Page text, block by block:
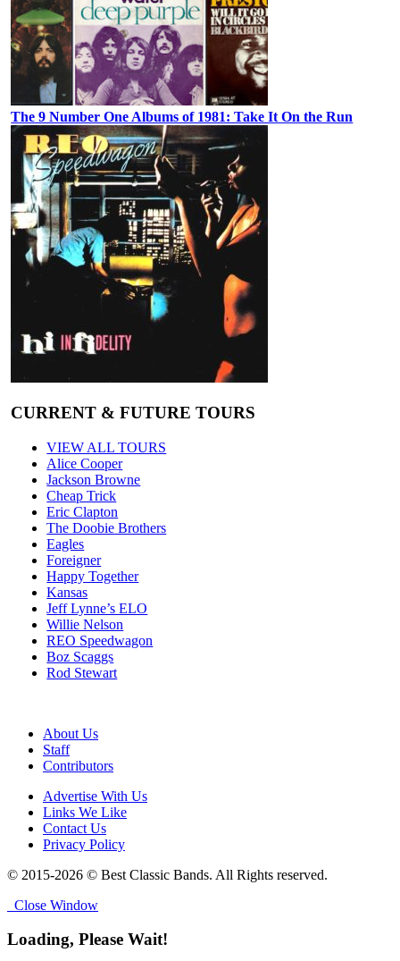
The 9 Number One Albums of 1981: Take It On the Run
CURRENT & FUTURE TOURS
VIEW ALL TOURS
Alice Cooper
Jackson Browne
Cheap Trick
Eric Clapton
The Doobie Brothers
Eagles
Foreigner
Happy Together
Kansas
Jeff Lynne’s ELO
Willie Nelson
REO Speedwagon
Boz Scaggs
Rod Stewart
About Us
Staff
Contributors
Advertise With Us
Links We Like
Contact Us
Privacy Policy
© 2015-2026 © Best Classic Bands. All Rights reserved.
Close Window
Loading, Please Wait!